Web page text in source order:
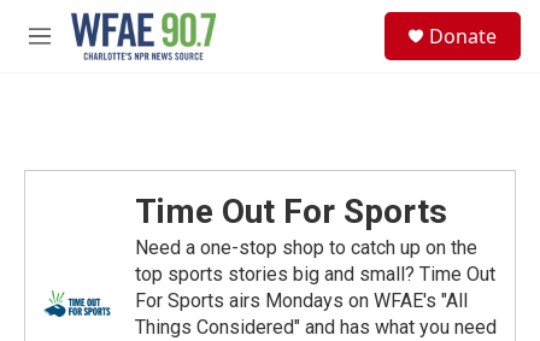
Skip to main content
M
Donate
Time Out For Sports
Need a one-stop shop to catch up on the
top sports stories big and small? Time Out
For Sports airs Mondays on WFAE's "All
Things Considered" and has what you need